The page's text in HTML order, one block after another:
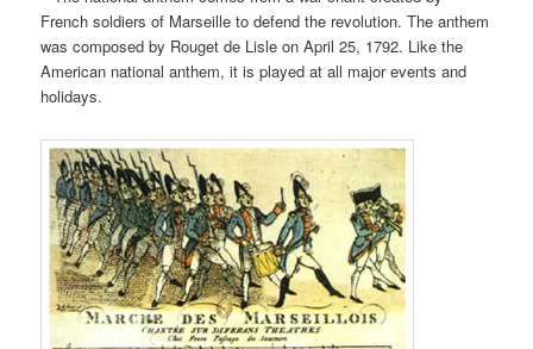
French soldiers of Marseille to defend the revolution. The anthem
was composed by Rouget de Lisle on April 25, 1792. Like the
American national anthem, it is played at all major events and
holidays.